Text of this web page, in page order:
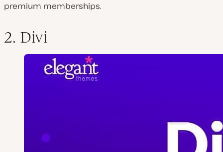
premium memberships.
2. Divi